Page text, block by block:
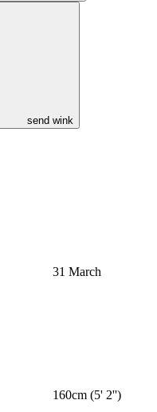
send wink
31 March
160cm (5' 2'')